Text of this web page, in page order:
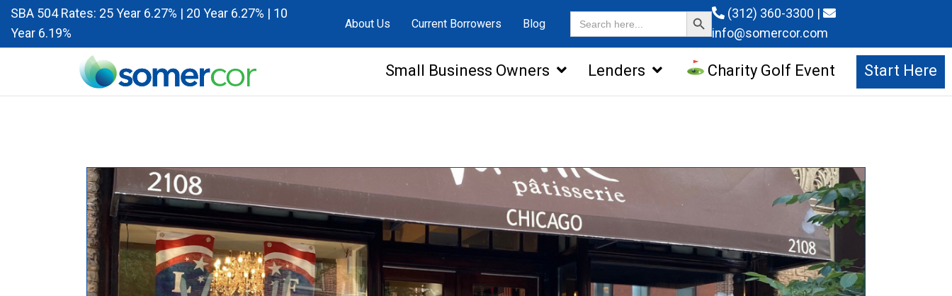
SBA 504 Rates: 25 Year 6.27% | 20 Year 6.27% | 10
Year 6.19%
About Us Current Borrowers Blog
Search
for:
Search Button (312) 360-3300 |
info@somercor.com
Small Business Owners Lenders Charity Golf Event Start Here